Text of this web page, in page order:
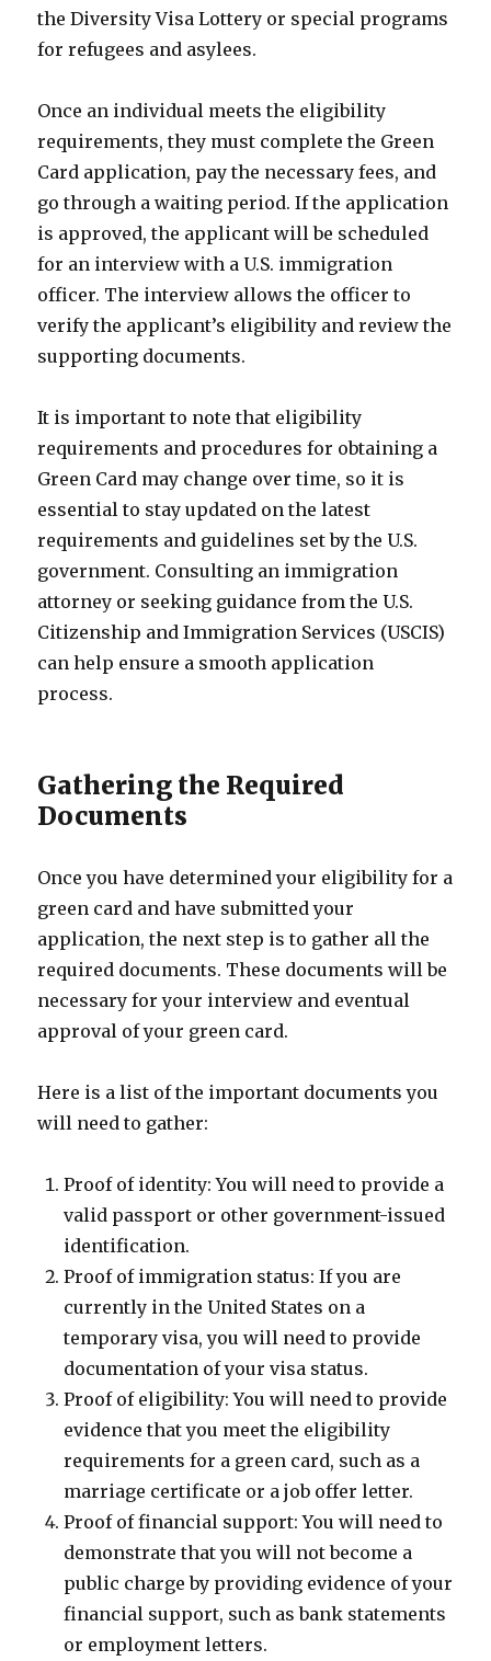
the Diversity Visa Lottery or special programs
for refugees and asylees.
Once an individual meets the eligibility
requirements, they must complete the Green
Card application, pay the necessary fees, and
go through a waiting period. If the application
is approved, the applicant will be scheduled
for an interview with a U.S. immigration
officer. The interview allows the officer to
verify the applicant’s eligibility and review the
supporting documents.
It is important to note that eligibility
requirements and procedures for obtaining a
Green Card may change over time, so it is
essential to stay updated on the latest
requirements and guidelines set by the U.S.
government. Consulting an immigration
attorney or seeking guidance from the U.S.
Citizenship and Immigration Services (USCIS)
can help ensure a smooth application
process.
Gathering the Required
Documents
Once you have determined your eligibility for a
green card and have submitted your
application, the next step is to gather all the
required documents. These documents will be
necessary for your interview and eventual
approval of your green card.
Here is a list of the important documents you
will need to gather:
Proof of identity: You will need to provide a
valid passport or other government-issued
identification.
Proof of immigration status: If you are
currently in the United States on a
temporary visa, you will need to provide
documentation of your visa status.
Proof of eligibility: You will need to provide
evidence that you meet the eligibility
requirements for a green card, such as a
marriage certificate or a job offer letter.
Proof of financial support: You will need to
demonstrate that you will not become a
public charge by providing evidence of your
financial support, such as bank statements
or employment letters.